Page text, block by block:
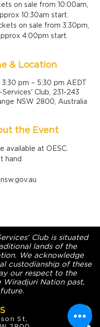
on sale from 10:00am,
10:30am start.
on sale from 3:30pm,
4:00pm start.
& Location
pm – 5:30 pm AEDT
Club, 231-243
NSW 2800, Australia
the Event
available at OESC.
hand
Club is situated
lands of the
We acknowledge
custodianship of these
our respect to the
Wiradjuri Nation past,
St,